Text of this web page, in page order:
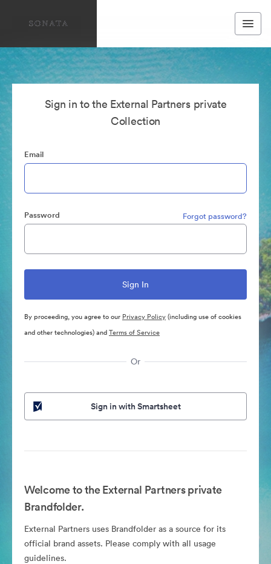
Sign in to the External Partners private
Collection
Email
Password Forgot password?
By proceeding, you agree to our Privacy Policy(including use of cookies
and other technologies) andTerms of Service
Or
Sign in with Smartsheet
Welcome to the External Partners private
Brandfolder.
External Partners uses Brandfolder as a source for its
official brand assets. Please comply with all usage
guidelines.